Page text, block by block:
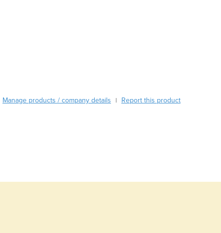
Belgium
Manage products / company details | Report this product